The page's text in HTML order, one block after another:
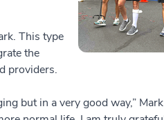
This type
the
providers.
but in a very good way,”